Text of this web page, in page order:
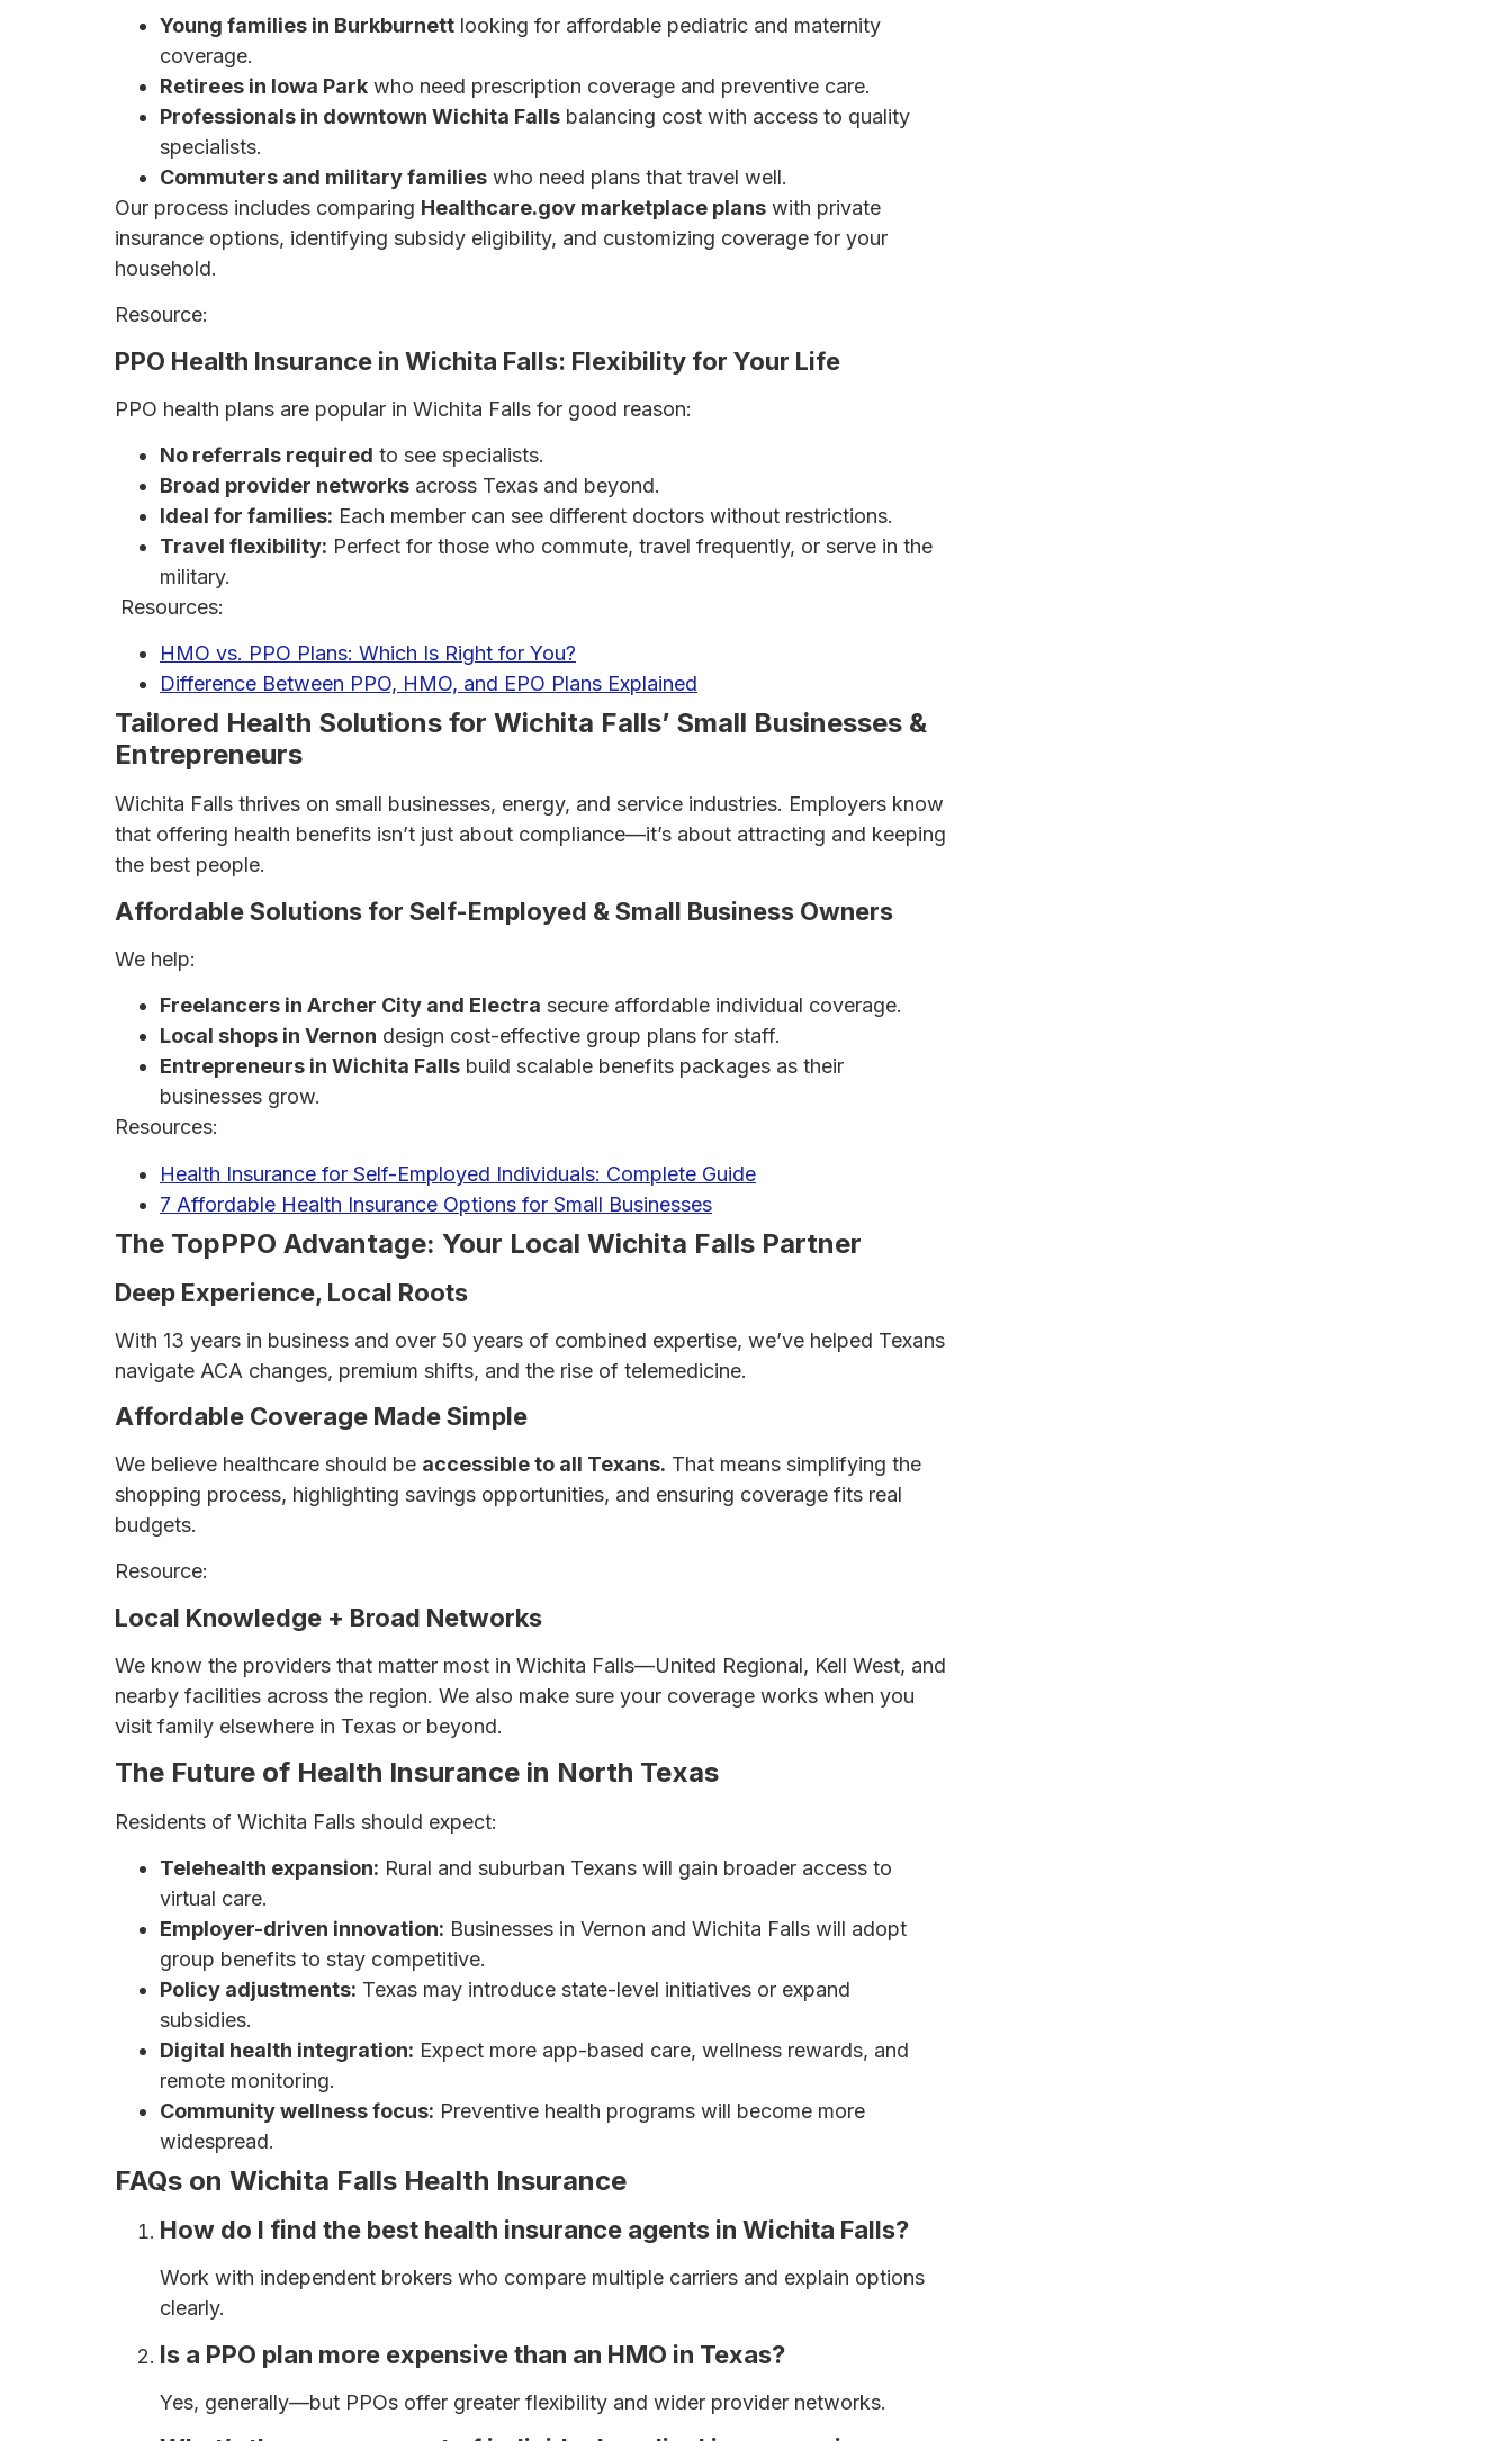
Young families in Burkburnett looking for affordable pediatric and maternity
coverage.
Retirees in Iowa Park who need prescription coverage and preventive care.
Professionals in downtown Wichita Falls balancing cost with access to quality
specialists.
Commuters and military families who need plans that travel well.
Our process includes comparing Healthcare.gov marketplace plans with private
insurance options, identifying subsidy eligibility, and customizing coverage for your
household.
Resource:
PPO Health Insurance in Wichita Falls: Flexibility for Your Life
PPO health plans are popular in Wichita Falls for good reason:
No referrals required to see specialists.
Broad provider networks across Texas and beyond.
Ideal for families: Each member can see different doctors without restrictions.
Travel flexibility: Perfect for those who commute, travel frequently, or serve in the
military.
Resources:
HMO vs. PPO Plans: Which Is Right for You?
Difference Between PPO, HMO, and EPO Plans Explained
Tailored Health Solutions for Wichita Falls’ Small Businesses &
Entrepreneurs
Wichita Falls thrives on small businesses, energy, and service industries. Employers know
that offering health benefits isn’t just about compliance—it’s about attracting and keeping
the best people.
Affordable Solutions for Self-Employed & Small Business Owners
We help:
Freelancers in Archer City and Electra secure affordable individual coverage.
Local shops in Vernon design cost-effective group plans for staff.
Entrepreneurs in Wichita Falls build scalable benefits packages as their
businesses grow.
Resources:
Health Insurance for Self-Employed Individuals: Complete Guide
7 Affordable Health Insurance Options for Small Businesses
The TopPPO Advantage: Your Local Wichita Falls Partner
Deep Experience, Local Roots
With 13 years in business and over 50 years of combined expertise, we’ve helped Texans
navigate ACA changes, premium shifts, and the rise of telemedicine.
Affordable Coverage Made Simple
We believe healthcare should be accessible to all Texans. That means simplifying the
shopping process, highlighting savings opportunities, and ensuring coverage fits real
budgets.
Resource:
Local Knowledge + Broad Networks
We know the providers that matter most in Wichita Falls—United Regional, Kell West, and
nearby facilities across the region. We also make sure your coverage works when you
visit family elsewhere in Texas or beyond.
The Future of Health Insurance in North Texas
Residents of Wichita Falls should expect:
Telehealth expansion: Rural and suburban Texans will gain broader access to
virtual care.
Employer-driven innovation: Businesses in Vernon and Wichita Falls will adopt
group benefits to stay competitive.
Policy adjustments: Texas may introduce state-level initiatives or expand
subsidies.
Digital health integration: Expect more app-based care, wellness rewards, and
remote monitoring.
Community wellness focus: Preventive health programs will become more
widespread.
FAQs on Wichita Falls Health Insurance
How do I find the best health insurance agents in Wichita Falls?
Work with independent brokers who compare multiple carriers and explain options
clearly.
Is a PPO plan more expensive than an HMO in Texas?
Yes, generally—but PPOs offer greater flexibility and wider provider networks.